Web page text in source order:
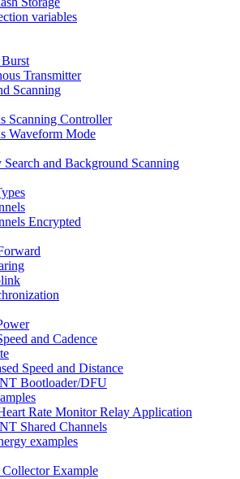
variables
Transmitter
Scanning
Scanning Controller
Waveform Mode
and Background Scanning
Encrypted
and Cadence
Speed and Distance
Bootloader/DFU
Rate Monitor Relay Application
Shared Channels
examples
Example